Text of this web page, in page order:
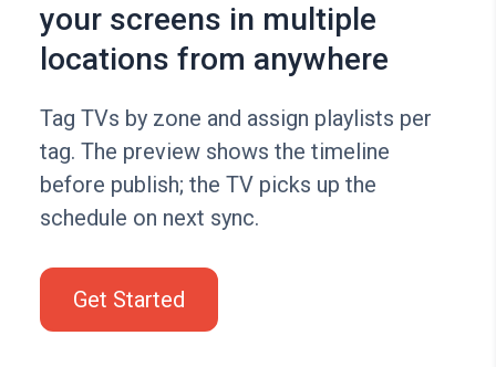
your screens in multiple
locations from anywhere
Tag TVs by zone and assign playlists per
tag. The preview shows the timeline
before publish; the TV picks up the
schedule on next sync.
Get Started